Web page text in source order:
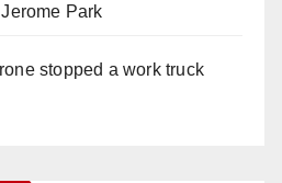
Park
stopped a work truck